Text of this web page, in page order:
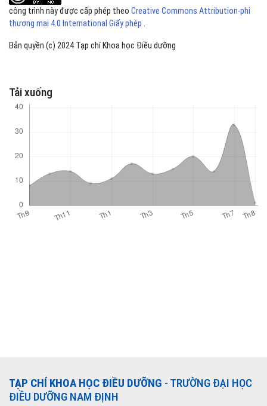
Tải xuống
công trình này được cấp phép theo Creative Commons Attribution-phi
thương mại 4.0 International Giấy phép .
Bản quyền (c) 2024 Tạp chí Khoa học Điều dưỡng
TẠP CHÍ KHOA HỌC ĐIỀU DƯỠNG - TRƯỜNG ĐẠI HỌC
ĐIỀU DƯỠNG NAM ĐỊNH